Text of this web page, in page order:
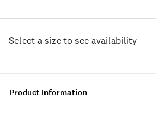
Select a size to see availability
Product Information